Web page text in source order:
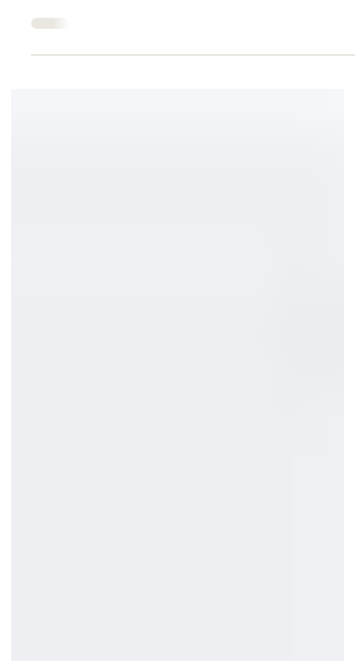
dawned thanks to groundbreaking
technological advancements. The curtain is